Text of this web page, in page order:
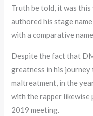
Truth be told, it was
authored his stage
with a comparative
Despite the fact that
greatness in his journey
maltreatment, in the
with the rapper likewise
2019 meeting.